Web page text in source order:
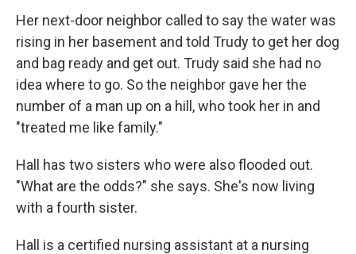
Her next-door neighbor called to say the water was
rising in her basement and told Trudy to get her dog
and bag ready and get out. Trudy said she had no
idea where to go. So the neighbor gave her the
number of a man up on a hill, who took her in and
"treated me like family."
Hall has two sisters who were also flooded out.
"What are the odds?" she says. She's now living
with a fourth sister.
Hall is a certified nursing assistant at a nursing